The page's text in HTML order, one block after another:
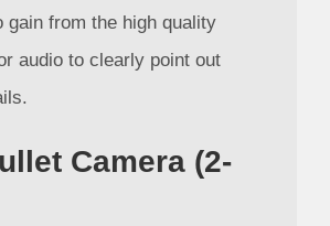
gain from the high quality
audio to clearly point out
Camera (2-